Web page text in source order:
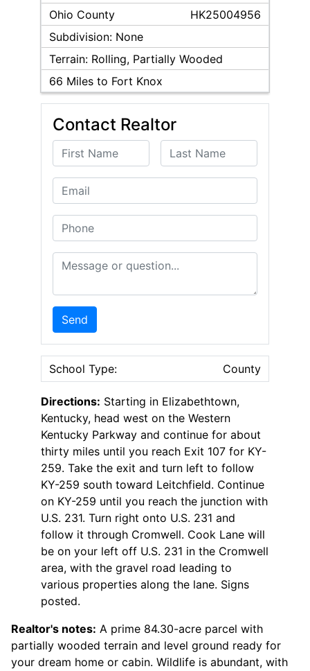
Ohio County
HK25004956
Subdivision: None
Terrain: Rolling, Partially Wooded
66 Miles to Fort Knox
Contact Realtor
First Name Last Name
Email
Phone
Message or Question
Send
School Type: County
Directions: Starting in Elizabethtown,
Kentucky, head west on the Western
Kentucky Parkway and continue for about
thirty miles until you reach Exit 107 for KY-
259. Take the exit and turn left to follow
KY-259 south toward Leitchfield. Continue
on KY-259 until you reach the junction with
U.S. 231. Turn right onto U.S. 231 and
follow it through Cromwell. Cook Lane will
be on your left off U.S. 231 in the Cromwell
area, with the gravel road leading to
various properties along the lane. Signs
posted.
Realtor's notes: A prime 84.30-acre parcel with
partially wooded terrain and level ground ready for
your dream home or cabin. Wildlife is abundant, with